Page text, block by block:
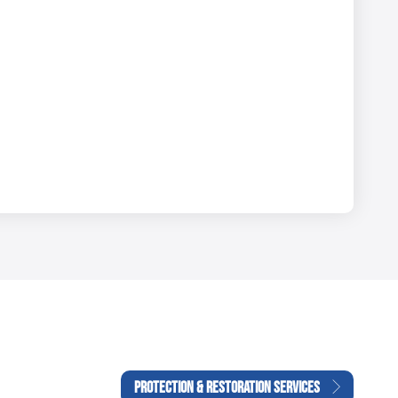
PROTECTION & RESTORATION SERVICES